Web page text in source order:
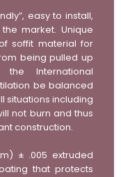
easy to install,
market. Unique
soffit material for
being pulled up
International
be balanced
situations including
not burn and thus
construction.
± .005 extruded
that protects